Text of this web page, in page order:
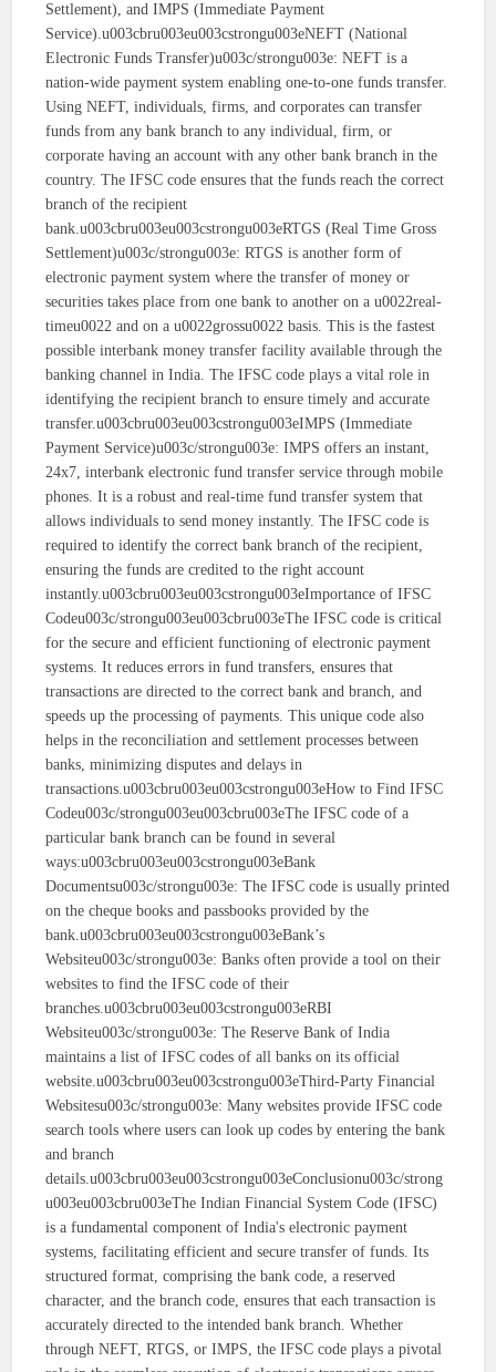
Settlement), and IMPS (Immediate Payment
Service).u003cbru003eu003cstrongu003eNEFT (National
Electronic Funds Transfer)u003c/strongu003e: NEFT is a
nation-wide payment system enabling one-to-one funds transfer.
Using NEFT, individuals, firms, and corporates can transfer
funds from any bank branch to any individual, firm, or
corporate having an account with any other bank branch in the
country. The IFSC code ensures that the funds reach the correct
branch of the recipient
bank.u003cbru003eu003cstrongu003eRTGS (Real Time Gross
Settlement)u003c/strongu003e: RTGS is another form of
electronic payment system where the transfer of money or
securities takes place from one bank to another on a u0022real-
timeu0022 and on a u0022grossu0022 basis. This is the fastest
possible interbank money transfer facility available through the
banking channel in India. The IFSC code plays a vital role in
identifying the recipient branch to ensure timely and accurate
transfer.u003cbru003eu003cstrongu003eIMPS (Immediate
Payment Service)u003c/strongu003e: IMPS offers an instant,
24x7, interbank electronic fund transfer service through mobile
phones. It is a robust and real-time fund transfer system that
allows individuals to send money instantly. The IFSC code is
required to identify the correct bank branch of the recipient,
ensuring the funds are credited to the right account
instantly.u003cbru003eu003cstrongu003eImportance of IFSC
Codeu003c/strongu003eu003cbru003eThe IFSC code is critical
for the secure and efficient functioning of electronic payment
systems. It reduces errors in fund transfers, ensures that
transactions are directed to the correct bank and branch, and
speeds up the processing of payments. This unique code also
helps in the reconciliation and settlement processes between
banks, minimizing disputes and delays in
transactions.u003cbru003eu003cstrongu003eHow to Find IFSC
Codeu003c/strongu003eu003cbru003eThe IFSC code of a
particular bank branch can be found in several
ways:u003cbru003eu003cstrongu003eBank
Documentsu003c/strongu003e: The IFSC code is usually printed
on the cheque books and passbooks provided by the
bank.u003cbru003eu003cstrongu003eBank’s
Websiteu003c/strongu003e: Banks often provide a tool on their
websites to find the IFSC code of their
branches.u003cbru003eu003cstrongu003eRBI
Websiteu003c/strongu003e: The Reserve Bank of India
maintains a list of IFSC codes of all banks on its official
website.u003cbru003eu003cstrongu003eThird-Party Financial
Websitesu003c/strongu003e: Many websites provide IFSC code
search tools where users can look up codes by entering the bank
and branch
details.u003cbru003eu003cstrongu003eConclusionu003c/strong
u003eu003cbru003eThe Indian Financial System Code (IFSC)
is a fundamental component of India's electronic payment
systems, facilitating efficient and secure transfer of funds. Its
structured format, comprising the bank code, a reserved
character, and the branch code, ensures that each transaction is
accurately directed to the intended bank branch. Whether
through NEFT, RTGS, or IMPS, the IFSC code plays a pivotal